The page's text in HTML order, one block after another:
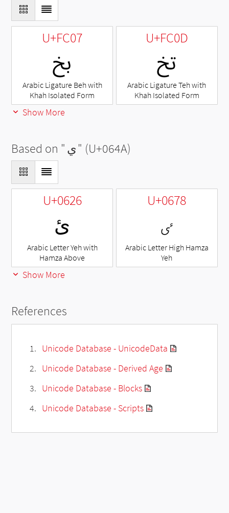
U+FC07
ﰇ
Arabic Ligature Beh with
Khah Isolated Form
U+FC0D
ﰍ
Arabic Ligature Teh with
Khah Isolated Form
Show More
Based on "ي" (U+064A)
U+0626
ئ
Arabic Letter Yeh with
Hamza Above
U+0678
ٸ
Arabic Letter High Hamza
Yeh
Show More
References
Unicode Database - UnicodeData
Unicode Database - Derived Age
Unicode Database - Blocks
Unicode Database - Scripts